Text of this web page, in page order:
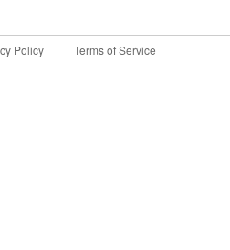
Policy Terms of Service